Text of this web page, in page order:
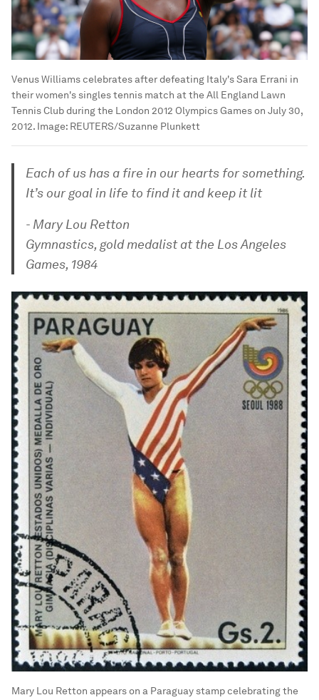
Venus Williams celebrates after defeating Italy's Sara Errani in
their women's singles tennis match at the All England Lawn
Tennis Club during the London 2012 Olympics Games on July 30,
2012. Image: REUTERS/Suzanne Plunkett
Each of us has a fire in our hearts for something.
It’s our goal in life to find it and keep it lit
- Mary Lou Retton
Gymnastics, gold medalist at the Los Angeles
Games, 1984
Mary Lou Retton appears on a Paraguay stamp celebrating the